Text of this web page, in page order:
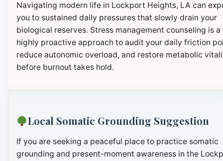
Navigating modern life in Lockport Heights, LA can
you to sustained daily pressures that slowly drain your
biological reserves. Stress management counseling is a
highly proactive approach to audit your daily friction
reduce autonomic overload, and restore metabolic
before burnout takes hold.
Local Somatic Grounding Suggestion
If you are seeking a peaceful place to practice somatic
grounding and present-moment awareness in the